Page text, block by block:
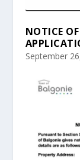
NOTICE
September